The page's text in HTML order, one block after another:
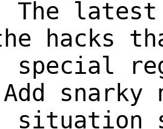
The latest
hacks
special
situation